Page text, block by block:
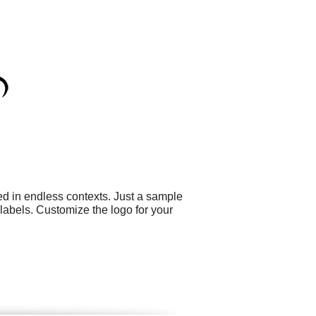
in endless contexts. Just a sample
Customize the logo for your